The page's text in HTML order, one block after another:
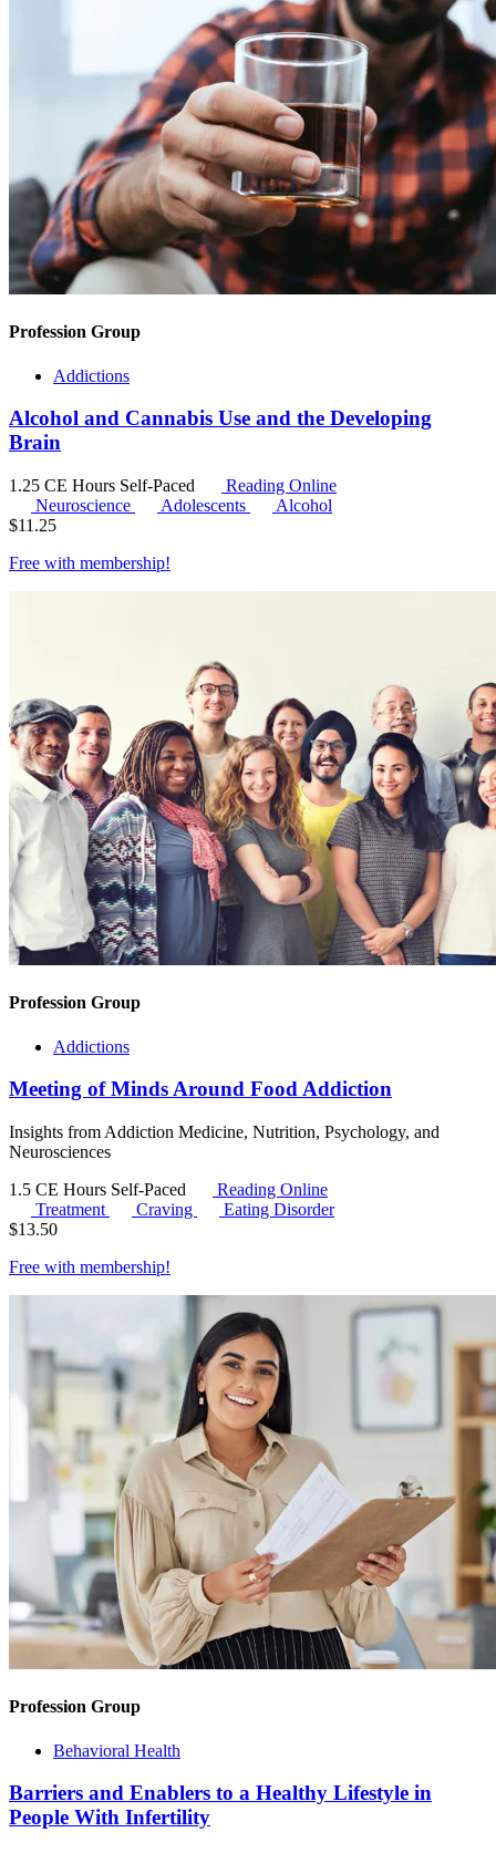
Profession Group
Addictions
Alcohol and Cannabis Use and the Developing
Brain
1.25 CE Hours Self-Paced
Reading Online
Neuroscience
Adolescents
Alcohol
$11.25
Free with membership!
Profession Group
Addictions
Meeting of Minds Around Food Addiction
Insights from Addiction Medicine, Nutrition, Psychology, and
Neurosciences
1.5 CE Hours Self-Paced
Reading Online
Treatment
Craving
Eating Disorder
$13.50
Free with membership!
Profession Group
Behavioral Health
Barriers and Enablers to a Healthy Lifestyle in
People With Infertility